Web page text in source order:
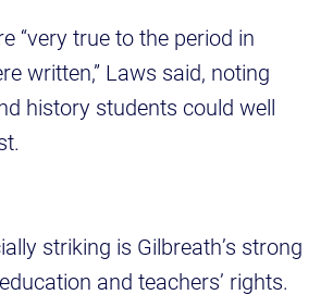
“very true to the period in
written,” Laws said, noting
history students could well
striking is Gilbreath’s strong
and teachers’ rights.